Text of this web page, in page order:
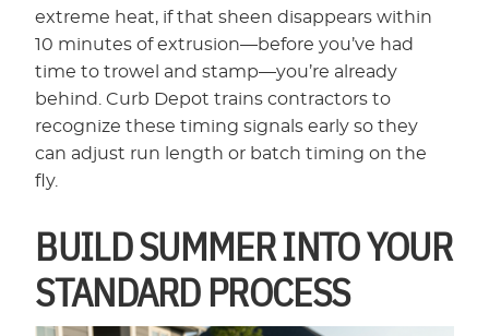
extreme heat, if that sheen disappears within
10 minutes of extrusion—before you’ve had
time to trowel and stamp—you’re already
behind. Curb Depot trains contractors to
recognize these timing signals early so they
can adjust run length or batch timing on the
fly.
BUILD SUMMER INTO YOUR
STANDARD PROCESS